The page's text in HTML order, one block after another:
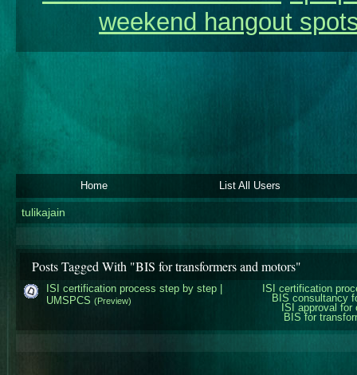
weekend hangout
Home List All Users
tulikajain
Posts Tagged With "BIS for transformers and motors"
ISI certification
BIS consultancy
ISI approval for
BIS for
ISI certification process step by step |
UMSPCS (Preview)